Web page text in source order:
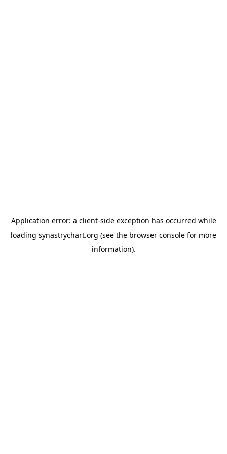
Application error: a client-side exception has occurred while
loading synastrychart.org (see the browser console for more
information).